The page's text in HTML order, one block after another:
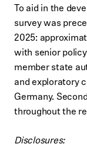
To aid in the
survey was
2025:
with senior
member state
and exploratory
Germany.
throughout the
Disclosures: